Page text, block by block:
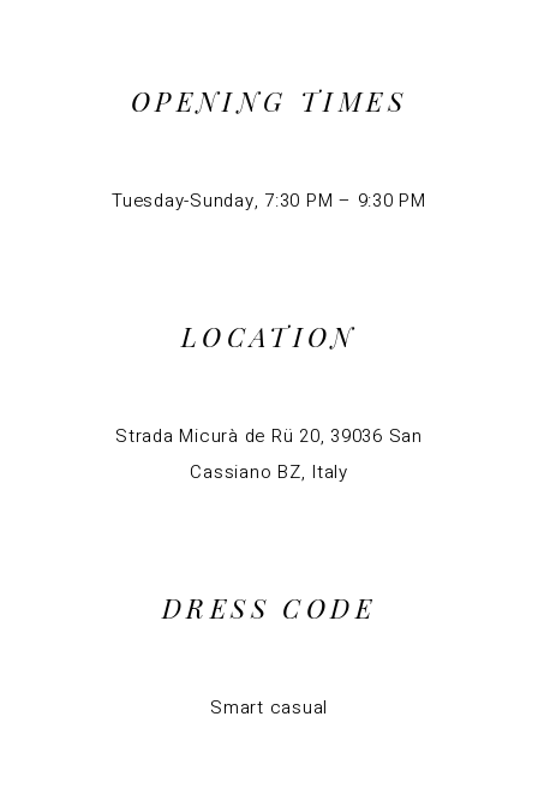
OPENING TIMES
Tuesday-Sunday, 7:30 PM – 9:30 PM
LOCATION
Strada Micurà de Rü 20, 39036 San
Cassiano BZ, Italy
DRESS CODE
Smart casual